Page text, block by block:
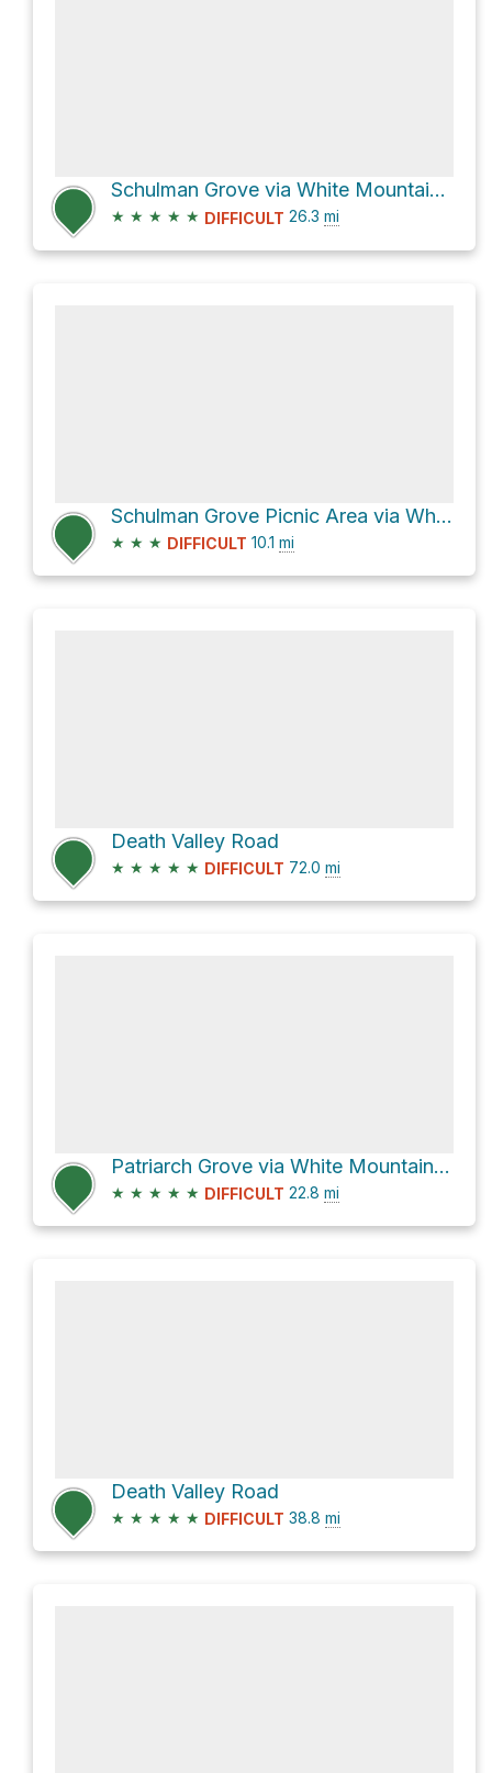
Schulman Grove via White Mountain Road
★ ★ ★ ★ ★ DIFFICULT 26.3 mi
Schulman Grove Picnic Area via White Mountain Road
★ ★ ★ DIFFICULT 10.1 mi
Death Valley Road
★ ★ ★ ★ ★ DIFFICULT 72.0 mi
Patriarch Grove via White Mountain Road
★ ★ ★ ★ ★ DIFFICULT 22.8 mi
Death Valley Road
★ ★ ★ ★ ★ DIFFICULT 38.8 mi